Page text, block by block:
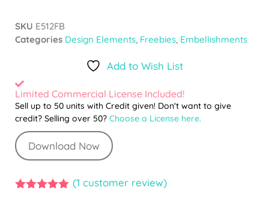
SKU E512FB
Categories Design Elements, Freebies, Embellishments
Add to Wish List
Limited Commercial License Included!
Sell up to 50 units with Credit given! Don't want to give
credit? Selling over 50? Choose a License here.
Download Now
(1 customer review)